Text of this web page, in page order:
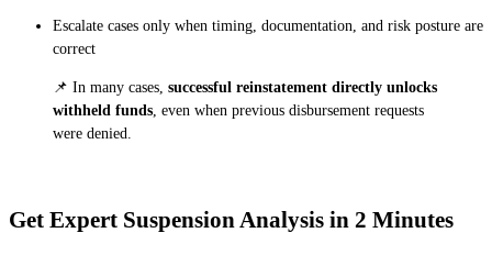
Escalate cases only when timing, documentation, and risk posture are
correct
📌 In many cases, successful reinstatement directly unlocks
withheld funds, even when previous disbursement requests
were denied.‍
Get Expert Suspension Analysis in 2 Minutes